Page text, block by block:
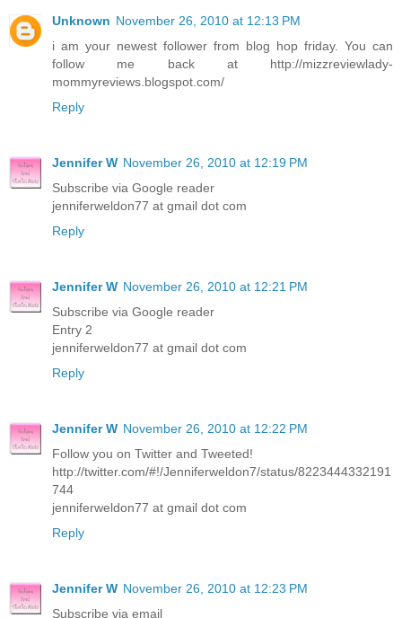
Unknown November 26, 2010 at 12:13 PM
i am your newest follower from blog hop friday. You can
follow me back at http://mizzreviewlady-
mommyreviews.blogspot.com/
Reply
Jennifer W November 26, 2010 at 12:19 PM
Subscribe via Google reader
jenniferweldon77 at gmail dot com
Reply
Jennifer W November 26, 2010 at 12:21 PM
Subscribe via Google reader
Entry 2
jenniferweldon77 at gmail dot com
Reply
Jennifer W November 26, 2010 at 12:22 PM
Follow you on Twitter and Tweeted!
http://twitter.com/#!/Jenniferweldon7/status/8223444332191
744
jenniferweldon77 at gmail dot com
Reply
Jennifer W November 26, 2010 at 12:23 PM
Subscribe via email